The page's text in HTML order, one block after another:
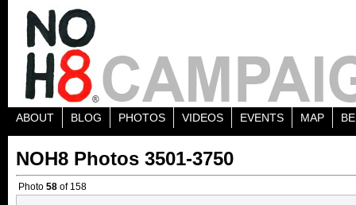
ABOUT BLOG PHOTOS VIDEOS EVENTS MAP
NOH8 Photos 3501-3750
Photo 58 of 158